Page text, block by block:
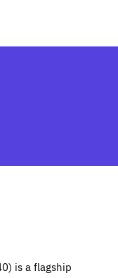
is a flagship